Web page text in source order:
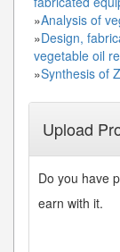
»Analysis of
»Design,
vegetable oil
»Synthesis of
Upload
Do you have
earn with it.